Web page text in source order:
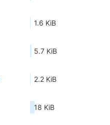
1.6 KiB
5.7 KiB
2.2 KiB
18 KiB